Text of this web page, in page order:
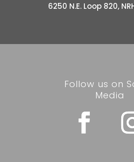
6250 N.E. Loop 820,
Follow us on
Media